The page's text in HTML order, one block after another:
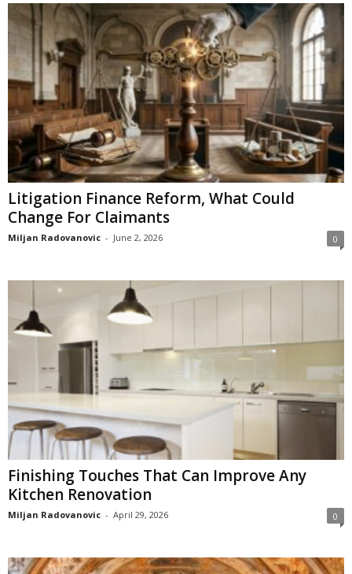
Litigation Finance Reform, What Could
Change For Claimants
Miljan Radovanovic - June 2, 2026 0
Finishing Touches That Can Improve Any
Kitchen Renovation
Miljan Radovanovic - April 29, 2026 0